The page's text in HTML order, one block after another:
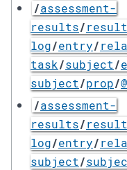
/assessment-
results/result
log/entry/
task/subject/
subject/prop/
/assessment-
results/result
log/entry/
subject/